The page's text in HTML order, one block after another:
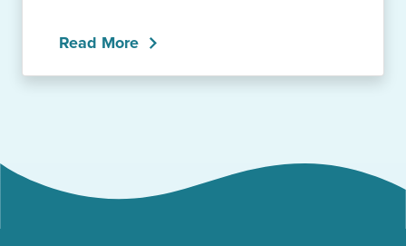
Read More